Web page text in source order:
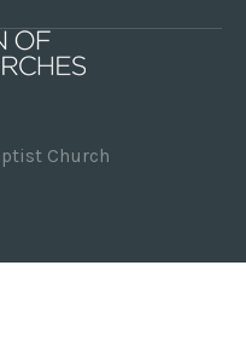
Church